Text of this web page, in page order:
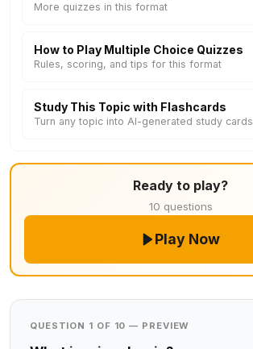
More quizzes in this format
How to Play Multiple Choice Quizzes
Rules, scoring, and tips for this format
Study This Topic with Flashcards
Turn any topic into AI-generated study cards
Ready to play?
10 questions
Play Now
QUESTION 1 OF 10 — PREVIEW